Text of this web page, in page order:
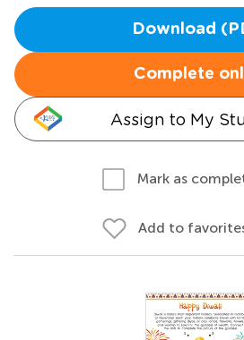
Download
Complete
Assign to My
Mark as
Add to